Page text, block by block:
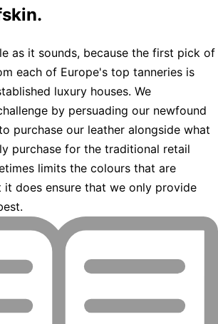
as it sounds, because the first pick of
each of Europe's top tanneries is
luxury houses. We
by persuading our newfound
purchase our leather alongside what
purchase for the traditional retail
limits the colours that are
it does ensure that we only provide